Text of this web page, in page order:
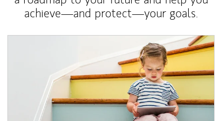
achieve—and protect—your goals.